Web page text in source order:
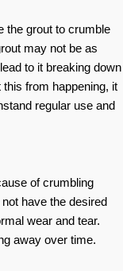
the grout to crumble
may not be as
to it breaking down
from happening, it
regular use and
of crumbling
have the desired
wear and tear.
away over time.